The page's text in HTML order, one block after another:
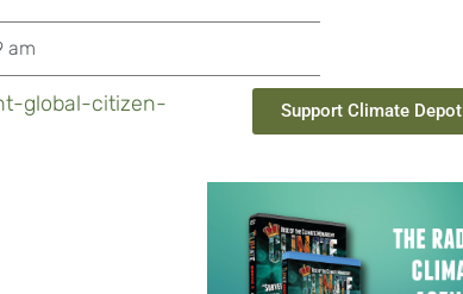
am
global-citizen-
Support Climate Depot